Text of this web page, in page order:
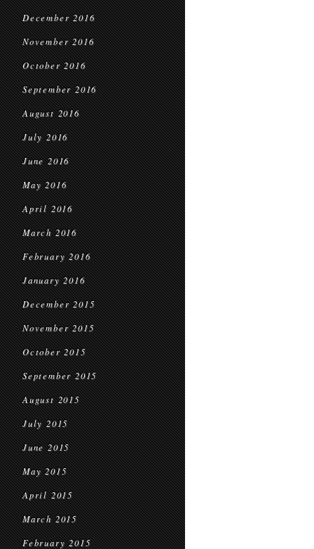
December 2016
November 2016
October 2016
September 2016
August 2016
July 2016
June 2016
May 2016
April 2016
March 2016
February 2016
January 2016
December 2015
November 2015
October 2015
September 2015
August 2015
July 2015
June 2015
May 2015
April 2015
March 2015
February 2015